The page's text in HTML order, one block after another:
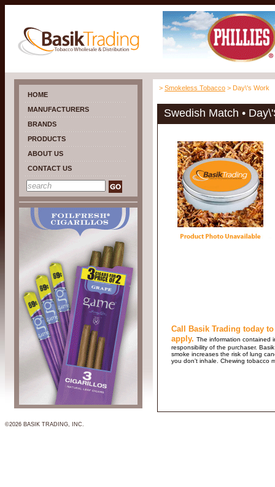
HOME
MANUFACTURERS
BRANDS
PRODUCTS
ABOUT US
CONTACT US
> Smokeless Tobacco > Day\'s Work
Swedish Match •
Call Basik Trading today
apply. The information contained
responsibility of the purchaser.
smoke increases the risk of lung
you don't inhale. Chewing tobacco
©2026 BASIK TRADING, INC.